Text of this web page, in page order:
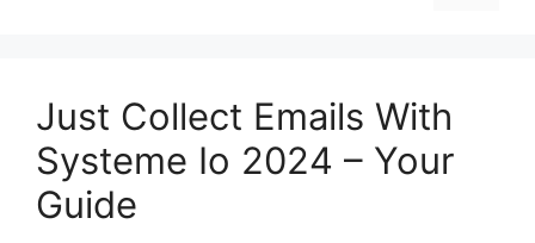
Just Collect Emails With
Systeme Io 2024 – Your
Guide